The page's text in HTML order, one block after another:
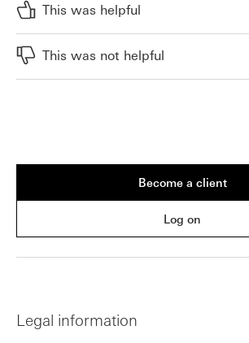
This was helpful
This was not helpful
Become a client
Log on
Legal information